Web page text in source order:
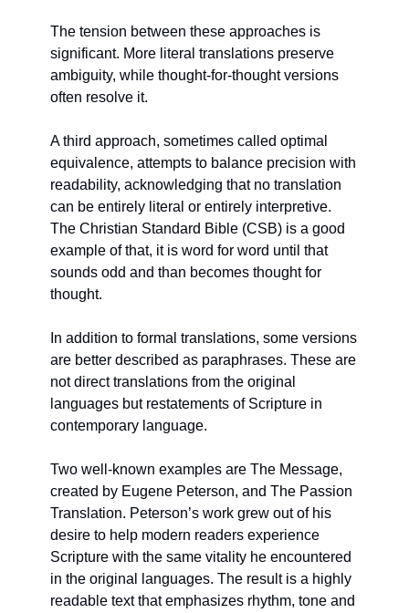
The tension between these approaches is
significant. More literal translations preserve
ambiguity, while thought-for-thought versions
often resolve it.
A third approach, sometimes called optimal
equivalence, attempts to balance precision with
readability, acknowledging that no translation
can be entirely literal or entirely interpretive.
The Christian Standard Bible (CSB) is a good
example of that, it is word for word until that
sounds odd and than becomes thought for
thought.
In addition to formal translations, some versions
are better described as paraphrases. These are
not direct translations from the original
languages but restatements of Scripture in
contemporary language.
Two well-known examples are The Message,
created by Eugene Peterson, and The Passion
Translation. Peterson’s work grew out of his
desire to help modern readers experience
Scripture with the same vitality he encountered
in the original languages. The result is a highly
readable text that emphasizes rhythm, tone and